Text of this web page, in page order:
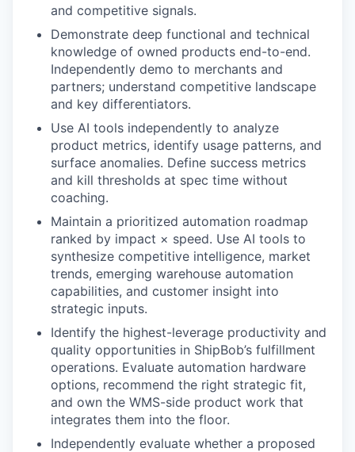
and competitive signals.
Demonstrate deep functional and technical
knowledge of owned products end-to-end.
Independently demo to merchants and
partners; understand competitive landscape
and key differentiators.
Use AI tools independently to analyze
product metrics, identify usage patterns, and
surface anomalies. Define success metrics
and kill thresholds at spec time without
coaching.
Maintain a prioritized automation roadmap
ranked by impact × speed. Use AI tools to
synthesize competitive intelligence, market
trends, emerging warehouse automation
capabilities, and customer insight into
strategic inputs.
Identify the highest-leverage productivity and
quality opportunities in ShipBob’s fulfillment
operations. Evaluate automation hardware
options, recommend the right strategic fit,
and own the WMS-side product work that
integrates them into the floor.
Independently evaluate whether a proposed